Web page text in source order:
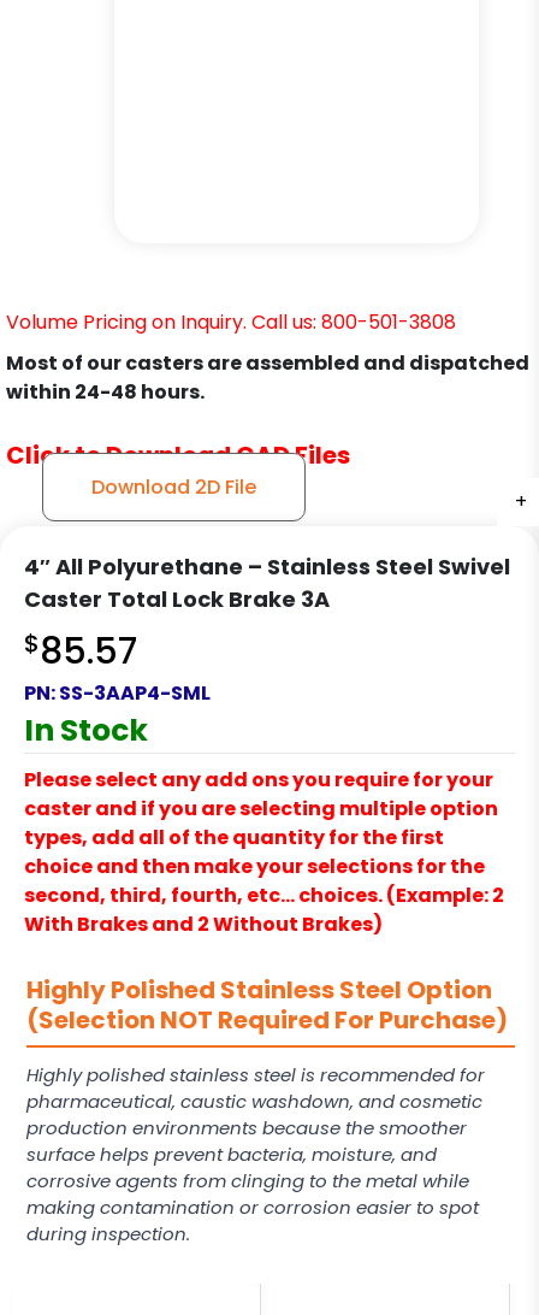
+
+
+
+
Volume Pricing on Inquiry. Call us: 800-501-3808
Most of our casters are assembled and dispatched
within 24-48 hours.
Click to Download CAD Files
Download 2D File
4″ All Polyurethane – Stainless Steel Swivel
Caster Total Lock Brake 3A
$85.57
PN:SS-3AAP4-SML
In Stock
Please select any add ons you require for your
caster and if you are selecting multiple option
types, add all of the quantity for the first
choice and then make your selections for the
second, third, fourth, etc… choices. (Example: 2
With Brakes and 2 Without Brakes)
Highly Polished Stainless Steel Option
(Selection NOT Required For Purchase)
Highly polished stainless steel is recommended for
pharmaceutical, caustic washdown, and cosmetic
production environments because the smoother
surface helps prevent bacteria, moisture, and
corrosive agents from clinging to the metal while
making contamination or corrosion easier to spot
during inspection.